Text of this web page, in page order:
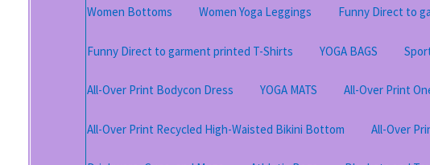
Women Bottoms Women Yoga Leggings Funny Direct to
Funny Direct to garment printed T-Shirts YOGA BAGS
All-Over Print Bodycon Dress YOGA MATS All-Over Print
All-Over Print Recycled High-Waisted Bikini Bottom All-Over